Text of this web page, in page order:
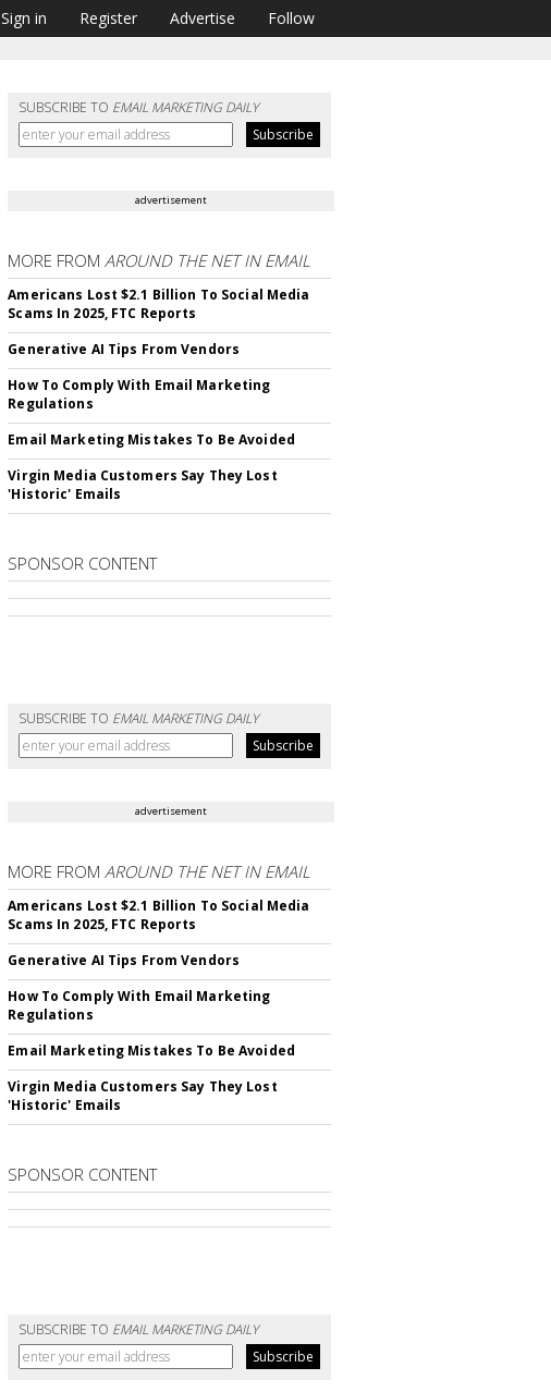
Sign in Register Advertise Follow
SUBSCRIBE TO EMAIL MARKETING DAILY
advertisement
MORE FROMAROUND THE NET IN EMAIL
Americans Lost $2.1 Billion To Social Media
Scams In 2025, FTC Reports
Generative AI Tips From Vendors
How To Comply With Email Marketing
Regulations
Email Marketing Mistakes To Be Avoided
Virgin Media Customers Say They Lost
'Historic' Emails
SPONSOR CONTENT
SUBSCRIBE TO EMAIL MARKETING DAILY
advertisement
MORE FROMAROUND THE NET IN EMAIL
Americans Lost $2.1 Billion To Social Media
Scams In 2025, FTC Reports
Generative AI Tips From Vendors
How To Comply With Email Marketing
Regulations
Email Marketing Mistakes To Be Avoided
Virgin Media Customers Say They Lost
'Historic' Emails
SPONSOR CONTENT
SUBSCRIBE TO EMAIL MARKETING DAILY